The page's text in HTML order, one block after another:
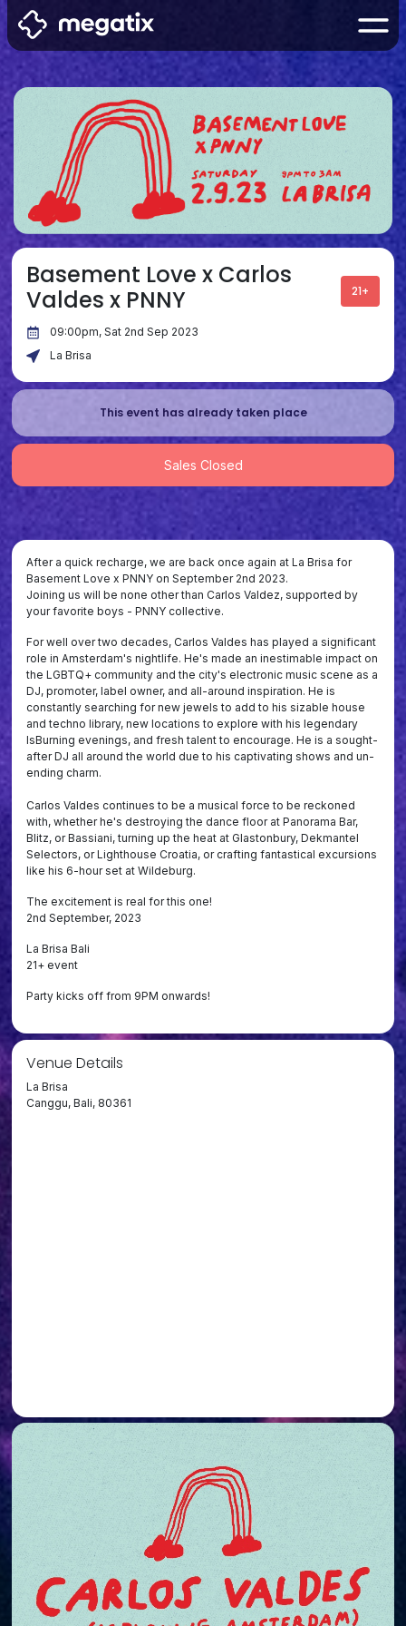
Basement Love x Carlos
Valdes x PNNY
21+
09:00pm, Sat 2nd Sep 2023
La Brisa
This event has already taken place
Sales Closed
After a quick recharge, we are back once again at La Brisa for
Basement Love x PNNY on September 2nd 2023.
Joining us will be none other than Carlos Valdez, supported by
your favorite boys - PNNY collective.
For well over two decades, Carlos Valdes has played a significant
role in Amsterdam's nightlife. He's made an inestimable impact on
the LGBTQ+ community and the city's electronic music scene as a
DJ, promoter, label owner, and all-around inspiration. He is
constantly searching for new jewels to add to his sizable house
and techno library, new locations to explore with his legendary
IsBurning evenings, and fresh talent to encourage. He is a sought-
after DJ all around the world due to his captivating shows and un-
ending charm.
Carlos Valdes continues to be a musical force to be reckoned
with, whether he's destroying the dance floor at Panorama Bar,
Blitz, or Bassiani, turning up the heat at Glastonbury, Dekmantel
Selectors, or Lighthouse Croatia, or crafting fantastical excursions
like his 6-hour set at Wildeburg.
The excitement is real for this one!
2nd September, 2023
La Brisa Bali
21+ event
Party kicks off from 9PM onwards!
Venue Details
La Brisa
Canggu, Bali, 80361